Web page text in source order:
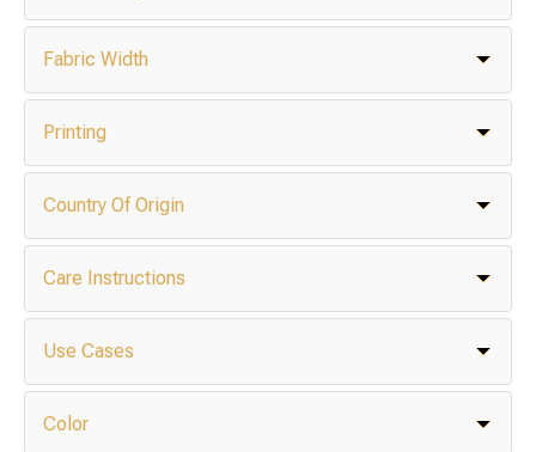
Fabric Width
Printing
Country Of Origin
Care Instructions
Use Cases
Color